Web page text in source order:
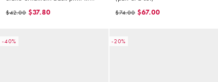
cream
$42.00 $37.80 $74.00 $67.00
-40% -20%